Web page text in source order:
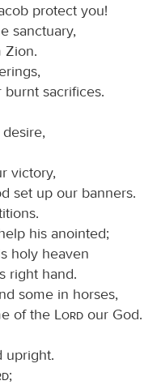
protect you!
sanctuary,
Zion.
sacrifices.
victory,
set up our banners.
his anointed;
holy heaven
right hand.
some in horses,
of the
Lord our God.
upright.
;